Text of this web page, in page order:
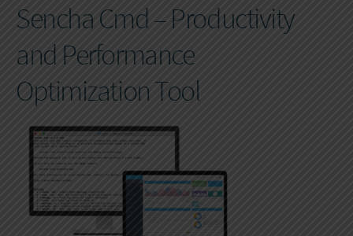
Sencha Cmd – Productivity
and Performance
Optimization Tool